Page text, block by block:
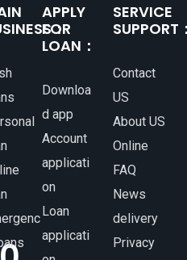
：
APPLY
FOR
LOAN：
Downloa
d app
Account
applicati
on
Loan
applicati
SERVICE
SUPPORT
Contact
US
About US
Online
FAQ
News
delivery
Privacy